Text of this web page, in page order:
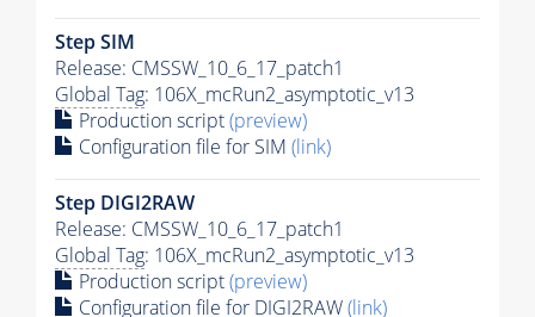
Step SIM
Release: CMSSW_10_6_17_patch1
Global Tag: 106X_mcRun2_asymptotic_v13
Production script(preview)
Configuration file for SIM (link)
Step DIGI2RAW
Release: CMSSW_10_6_17_patch1
Global Tag: 106X_mcRun2_asymptotic_v13
Production script(preview)
Configuration file for DIGI2RAW(link)